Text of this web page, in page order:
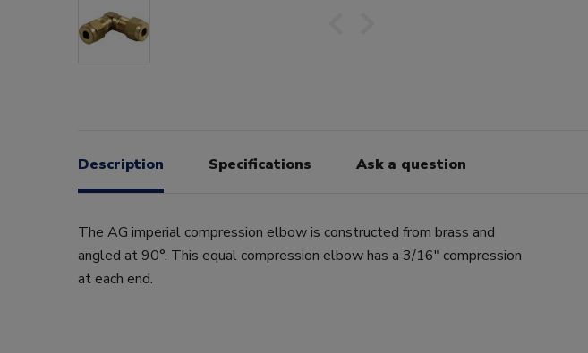
Description Specifications Ask a question
The AG imperial compression elbow is constructed from brass and
angled at 90°. This equal compression elbow has a 3/16" compression
at each end.